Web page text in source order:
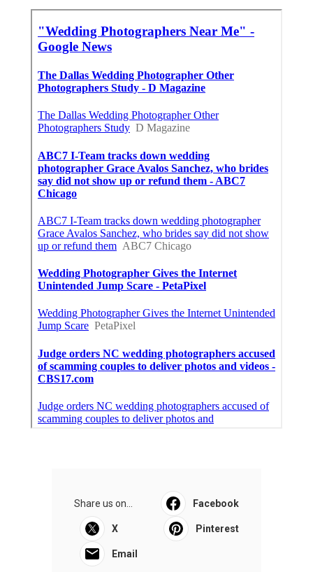
Share us on... Facebook
X Pinterest
Email